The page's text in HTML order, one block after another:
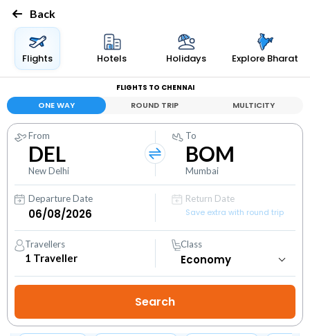
Back
Flights Hotels Holidays Explore Bharat
FLIGHTS TO CHENNAI
ONE WAY ROUND TRIP MULTICITY
From
DEL
New Delhi
To
BOM
Mumbai
Departure Date
Return Date
Save extra with round trip
Travellers
1 Traveller
Class